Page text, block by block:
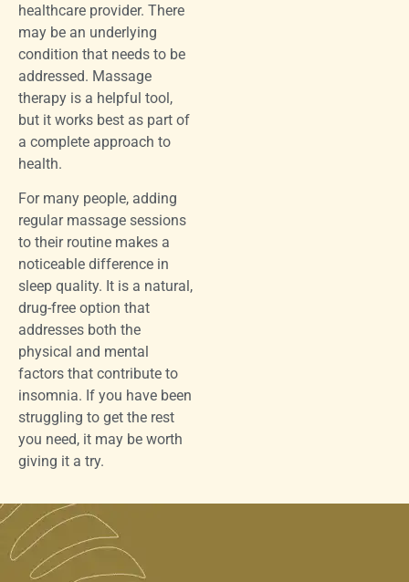
healthcare provider. There
may be an underlying
condition that needs to be
addressed. Massage
therapy is a helpful tool,
but it works best as part of
a complete approach to
health.
For many people, adding
regular massage sessions
to their routine makes a
noticeable difference in
sleep quality. It is a natural,
drug-free option that
addresses both the
physical and mental
factors that contribute to
insomnia. If you have been
struggling to get the rest
you need, it may be worth
giving it a try.